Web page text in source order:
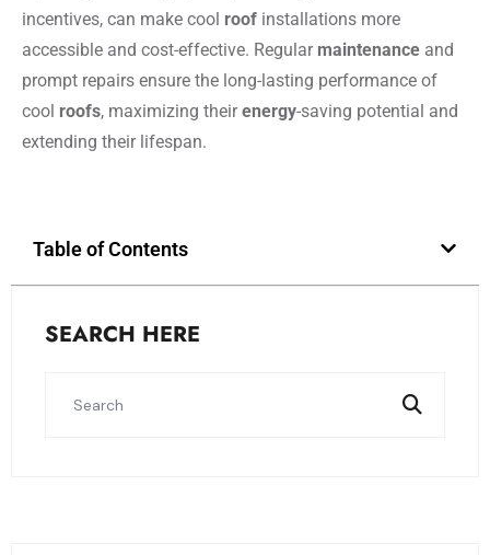
incentives, can make cool roof installations more
accessible and cost-effective. Regular maintenance and
prompt repairs ensure the long-lasting performance of
cool roofs, maximizing theirenergy-saving potential and
extending their lifespan.
Table of Contents
SEARCH HERE